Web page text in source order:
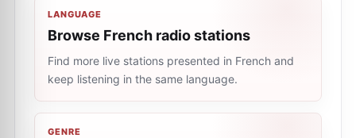
LANGUAGE
Browse French radio stations
Find more live stations presented in French and
keep listening in the same language.
GENRE